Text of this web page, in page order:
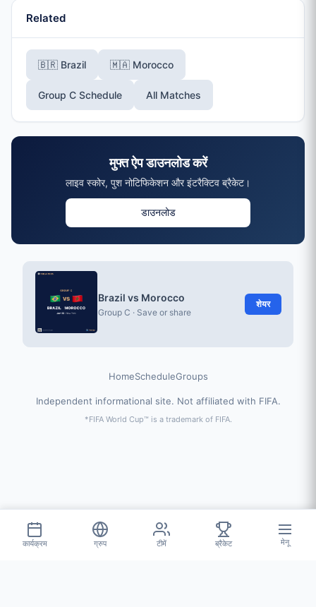
Related
🇧🇷 Brazil 🇲🇦 Morocco
Group C Schedule All Matches
मुफ्त ऐप डाउनलोड करें
लाइव स्कोर, पुश नोटिफिकेशन और इंटरैक्टिव ब्रैकेट।
डाउनलोड
Brazil vs Morocco
Group C · Save or share
शेयर
HomeScheduleGroups
Independent informational site. Not affiliated with FIFA.
*FIFA World Cup™ is a trademark of FIFA.
कार्यक्रम ग्रुप टीमें ब्रैकेट मेनू